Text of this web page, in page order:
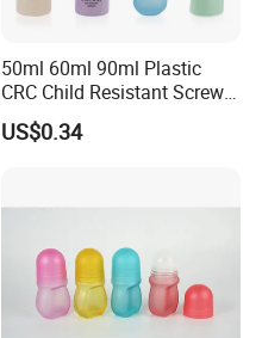
50ml 60ml 90ml Plastic
CRC Child Resistant Screw
Cap deodorant Roll On
Tamper Evident Cap
Dropper Roller Bottle
US$0.34